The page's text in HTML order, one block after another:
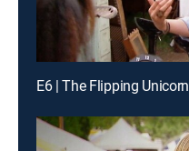
E6 | The Flipping Unicorn